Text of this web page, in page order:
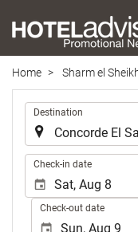
Home Sharm el
Destination
Check-in date
Check-out date